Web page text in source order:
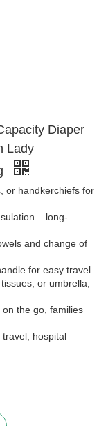
Diaper
Lady
or handkerchiefs for
– long-
and change of
for easy travel
or umbrella,
the go, families
travel, hospital